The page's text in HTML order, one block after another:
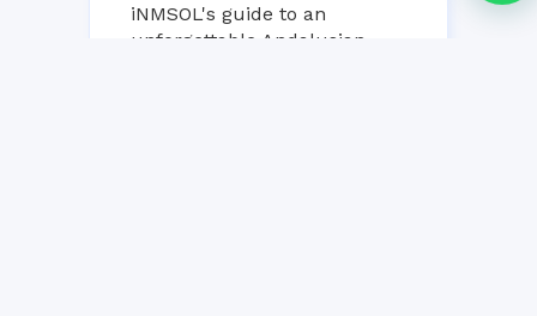
iNMSOL's guide to an
unforgettable Andalusian